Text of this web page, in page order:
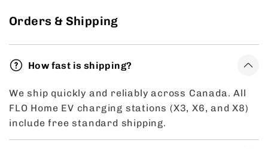
Orders & Shipping
How fast is shipping?
We ship quickly and reliably across Canada. All
FLO Home EV charging stations (X3, X6, and X8)
include free standard shipping.